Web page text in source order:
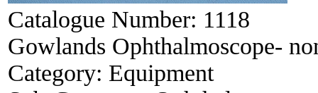
Catalogue Number: 1118
Gowlands Ophthalmoscope-
Category: Equipment